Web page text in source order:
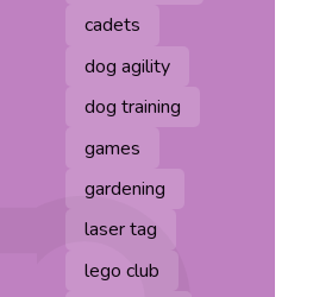
cadets
dog agility
dog training
games
gardening
laser tag
lego club